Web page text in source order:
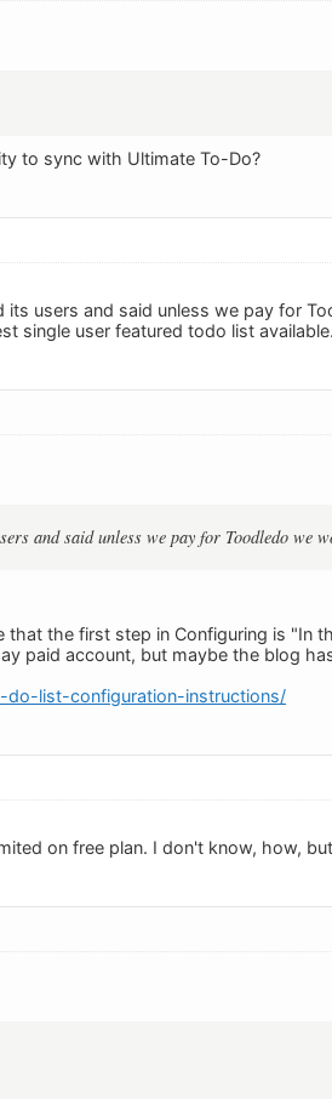
to sync with Ultimate To-Do?
users and said unless we pay for
single user featured todo list available.
and said unless we pay for Toodledo we
the first step in Configuring is "In
paid account, but maybe the blog
do-list-configuration-instructions/
on free plan. I don't know, how,